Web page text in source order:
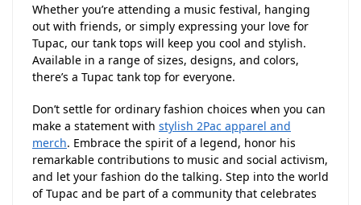
Whether you’re attending a music festival, hanging
out with friends, or simply expressing your love for
Tupac, our tank tops will keep you cool and stylish.
Available in a range of sizes, designs, and colors,
there’s a Tupac tank top for everyone.
Don’t settle for ordinary fashion choices when you can
make a statement with stylish 2Pac apparel and
merch. Embrace the spirit of a legend, honor his
remarkable contributions to music and social activism,
and let your fashion do the talking. Step into the world
of Tupac and be part of a community that celebrates